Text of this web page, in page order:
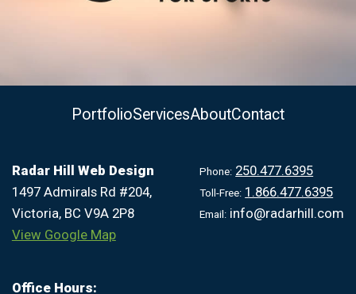
PortfolioServicesAboutContact
Radar Hill Web Design
1497 Admirals Rd #204,
Victoria, BC V9A 2P8
View Google Map
Phone: 250.477.6395
Toll-Free: 1.866.477.6395
Email: info@radarhill.com
Office Hours: